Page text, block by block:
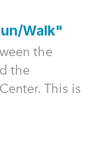
Walk"
the
the
This is